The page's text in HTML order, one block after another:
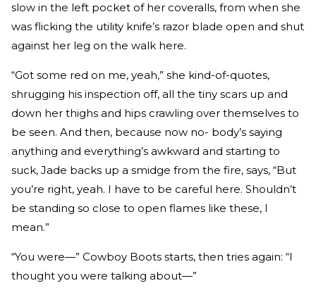
slow in the left pocket of her coveralls, from when she
was flicking the utility knife’s razor blade open and shut
against her leg on the walk here.
“Got some red on me, yeah,” she kind-of-quotes,
shrugging his inspection off, all the tiny scars up and
down her thighs and hips crawling over themselves to
be seen. And then, because now no- body’s saying
anything and everything’s awkward and starting to
suck, Jade backs up a smidge from the fire, says, “But
you’re right, yeah. I have to be careful here. Shouldn’t
be standing so close to open flames like these, I
mean.”
“You were—” Cowboy Boots starts, then tries again: “I
thought you were talking about—”